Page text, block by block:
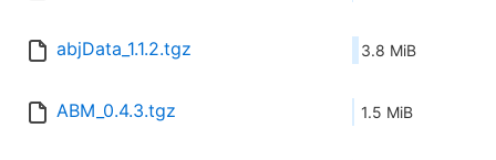
abjData_1.1.2.tgz 3.8 MiB
ABM_0.4.3.tgz 1.5 MiB